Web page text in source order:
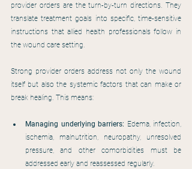
provider orders are the turn-by-turn directions. They
translate treatment goals into specific, time-sensitive
instructions that allied health professionals follow in
the wound care setting.
Strong provider orders address not only the wound
itself but also the systemic factors that can make or
break healing. This means:
Managing underlying barriers: Edema, infection,
ischemia, malnutrition, neuropathy, unresolved
pressure, and other comorbidities must be
addressed early and reassessed regularly.